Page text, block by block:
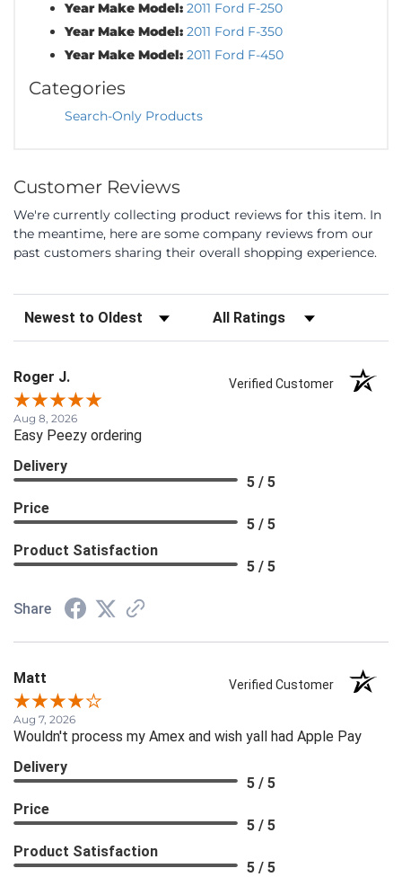
Year Make Model: 2011 Ford F-250
Year Make Model: 2011 Ford F-350
Year Make Model: 2011 Ford F-450
Categories
Search-Only Products
Customer Reviews
We're currently collecting product reviews for this item. In
the meantime, here are some company reviews from our
past customers sharing their overall shopping experience.
Sort Reviews Filter Reviews by Rating
Roger J. Verified Customer
Aug 8, 2026
Easy Peezy ordering
Delivery
5 / 5
Price
5 / 5
Product Satisfaction
5 / 5
Share
Matt Verified Customer
Aug 7, 2026
Wouldn't process my Amex and wish yall had Apple Pay
Delivery
5 / 5
Price
5 / 5
Product Satisfaction
5 / 5